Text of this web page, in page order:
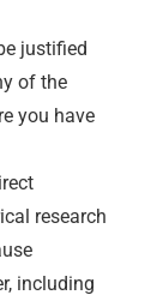
justified
of the
you have
research
including